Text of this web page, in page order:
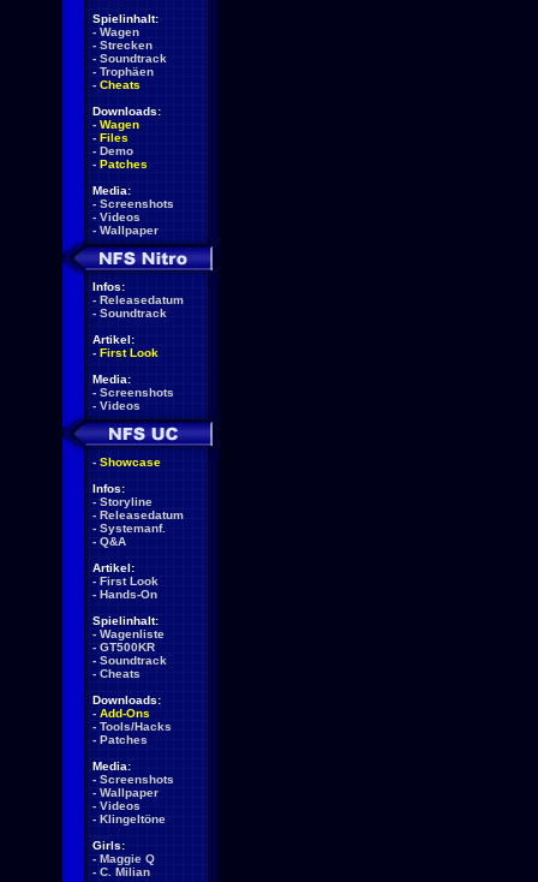
Spielinhalt:
- Wagen
- Strecken
- Soundtrack
- Trophäen
- Cheats
Downloads:
- Wagen
- Files
- Demo
- Patches
Media:
- Screenshots
- Videos
- Wallpaper
Infos:
- Releasedatum
- Soundtrack
Artikel:
- First Look
Media:
- Screenshots
- Videos
- Showcase
Infos:
- Storyline
- Releasedatum
- Systemanf.
- Q&A
Artikel:
- First Look
- Hands-On
Spielinhalt:
- Wagenliste
- GT500KR
- Soundtrack
- Cheats
Downloads:
- Add-Ons
- Tools/Hacks
- Patches
Media:
- Screenshots
- Wallpaper
- Videos
- Klingeltöne
Girls:
- Maggie Q
- C. Milian